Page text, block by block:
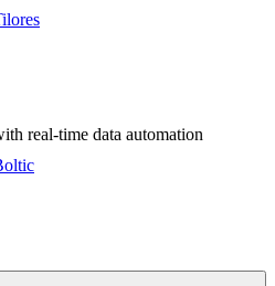
real-time data automation